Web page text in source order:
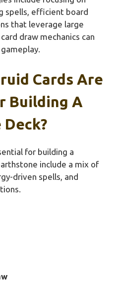
spells, efficient board
that leverage large
draw mechanics can
Cards Are
Building A
for building a
include a mix of
driven spells, and